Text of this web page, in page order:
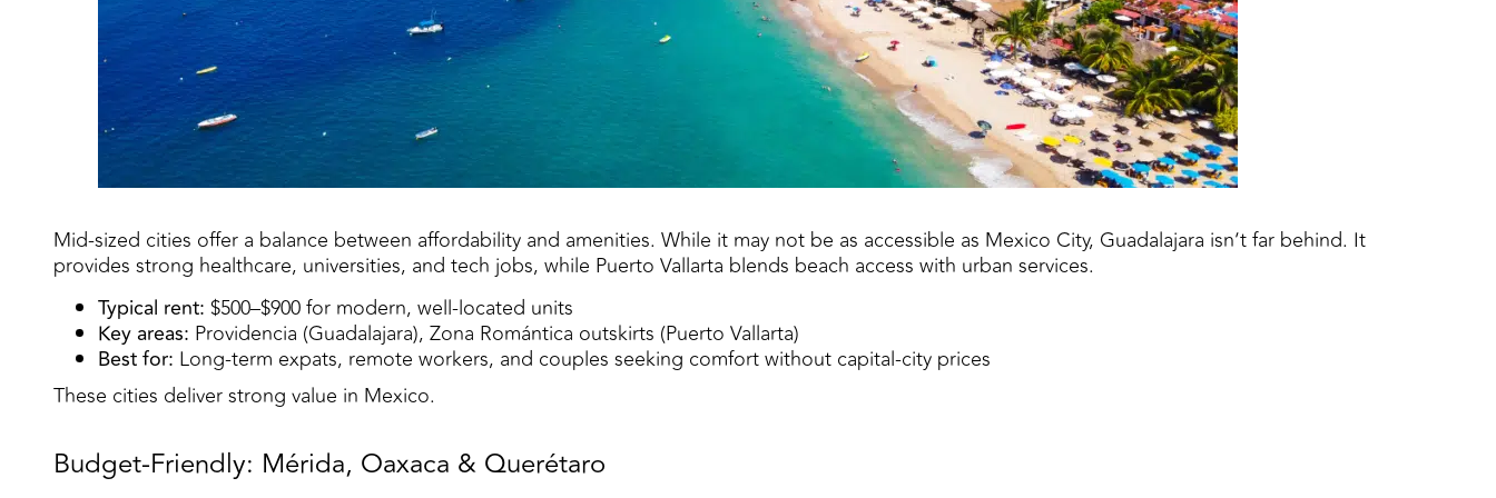
Mid-sized cities offer a balance between affordability and amenities. While it may not be as accessible as Mexico City, Guadalajara isn’t far behind. It
provides strong healthcare, universities, and tech jobs, while Puerto Vallarta blends beach access with urban services.
Typical rent: $500–$900 for modern, well-located units
Key areas: Providencia (Guadalajara), Zona Romántica outskirts (Puerto Vallarta)
Best for: Long-term expats, remote workers, and couples seeking comfort without capital-city prices
These cities deliver strong value in Mexico.
Budget-Friendly: Mérida, Oaxaca & Querétaro